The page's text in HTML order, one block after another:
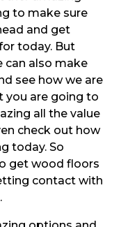
to make sure
and get
today. But
can also make
see how we are
you are going to
all the value
check out how
today. So
get wood floors
contact with